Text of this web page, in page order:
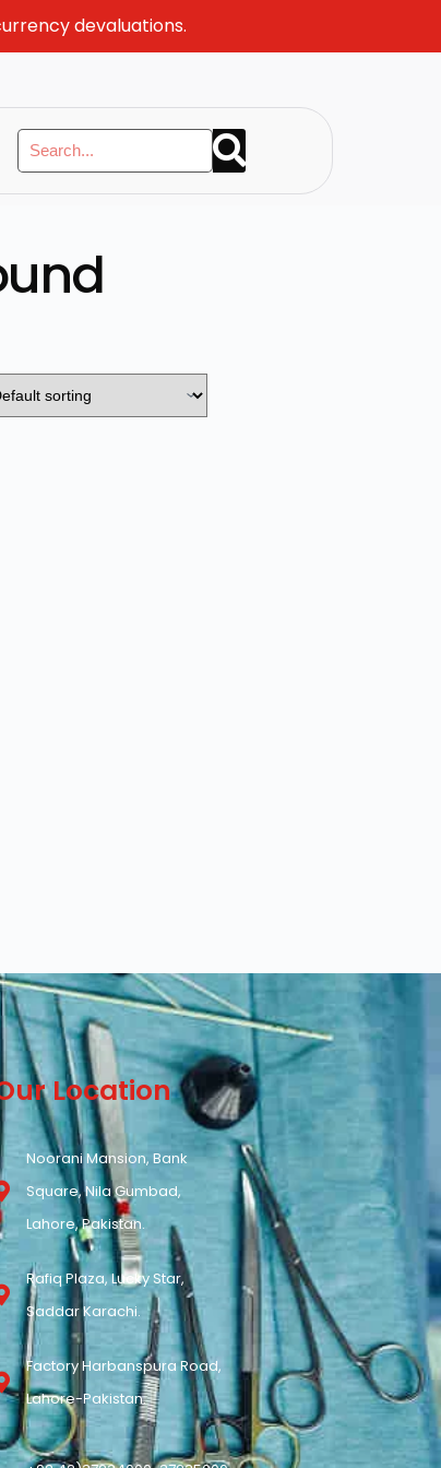
devaluations.
Location
Noorani Mansion, Bank
Square, Nila Gumbad,
Lahore, Pakistan.
Rafiq Plaza, Lucky Star,
Saddar Karachi.
Factory Harbanspura Road,
Lahore-Pakistan.